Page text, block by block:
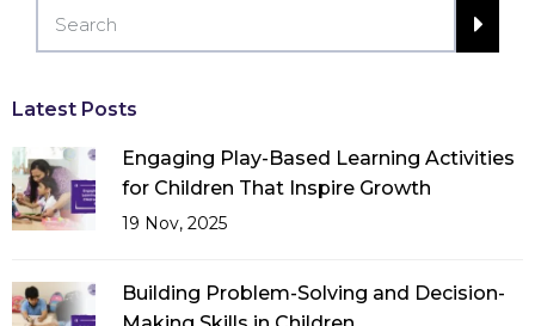
Latest Posts
Engaging Play-Based Learning Activities
for Children That Inspire Growth
19 Nov, 2025
Building Problem-Solving and Decision-